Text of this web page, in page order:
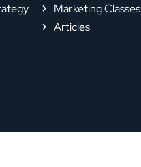
Marketing Classes
Articles